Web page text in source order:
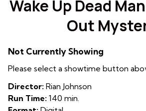
for
Wake
Up
A
Wake Up Dead
Out
Not Currently Showing
Please select a showtime button
Director: Rian Johnson
Run Time: 140 min.